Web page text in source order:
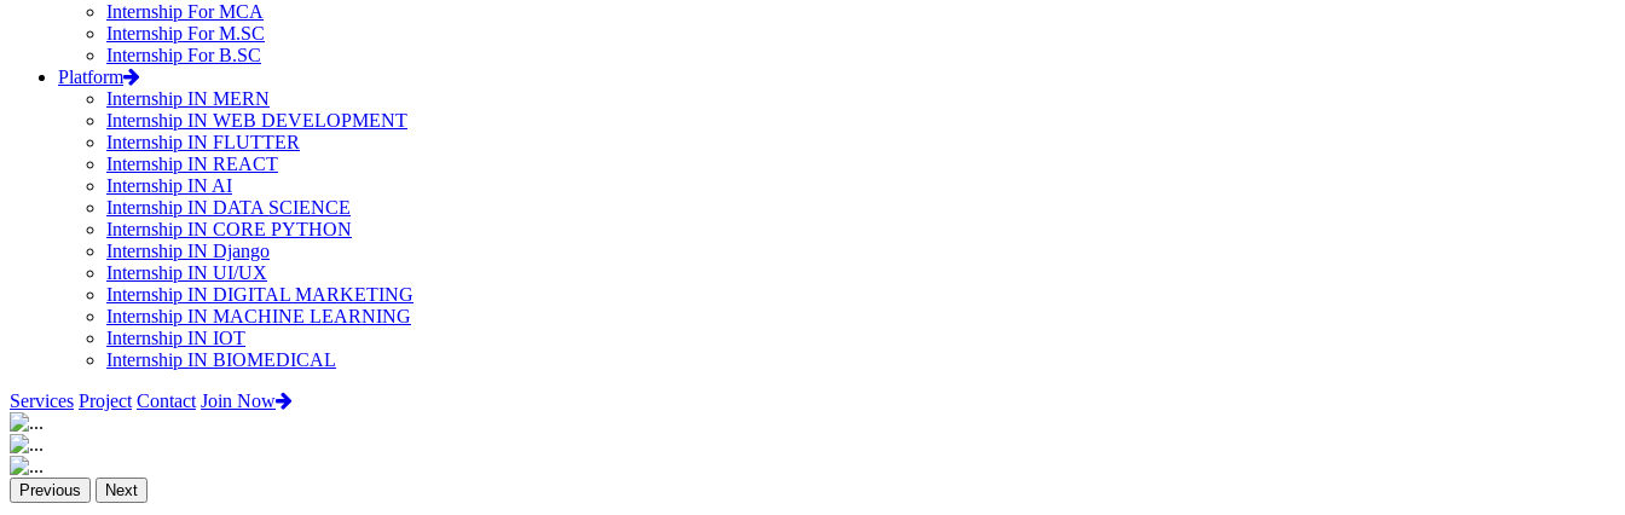
Internship For MCA
Internship For M.SC
Internship For B.SC
Platform
Internship IN MERN
Internship IN WEB DEVELOPMENT
Internship IN FLUTTER
Internship IN REACT
Internship IN AI
Internship IN DATA SCIENCE
Internship IN CORE PYTHON
Internship IN Django
Internship IN UI/UX
Internship IN DIGITAL MARKETING
Internship IN MACHINE LEARNING
Internship IN IOT
Internship IN BIOMEDICAL
Services Project Contact Join Now
Previous Next